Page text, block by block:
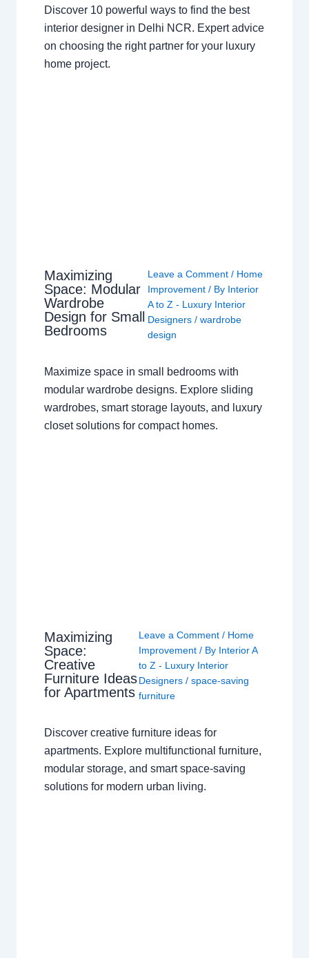
Discover 10 powerful ways to find the best
interior designer in Delhi NCR. Expert advice
on choosing the right partner for your luxury
home project.
Maximizing
Space: Modular
Wardrobe
Design for Small
Bedrooms
Leave a Comment / Home
Improvement / By Interior
A to Z - Luxury Interior
Designers/wardrobe
design
Maximize space in small bedrooms with
modular wardrobe designs. Explore sliding
wardrobes, smart storage layouts, and luxury
closet solutions for compact homes.
Maximizing
Space:
Creative
Furniture Ideas
for Apartments
Leave a Comment / Home
Improvement / By Interior A
to Z - Luxury Interior
Designers/space-saving
furniture
Discover creative furniture ideas for
apartments. Explore multifunctional furniture,
modular storage, and smart space-saving
solutions for modern urban living.